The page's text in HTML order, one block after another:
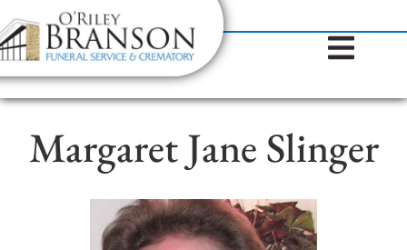
content
Contact Us(317) 787-8224
Margaret Jane Slinger